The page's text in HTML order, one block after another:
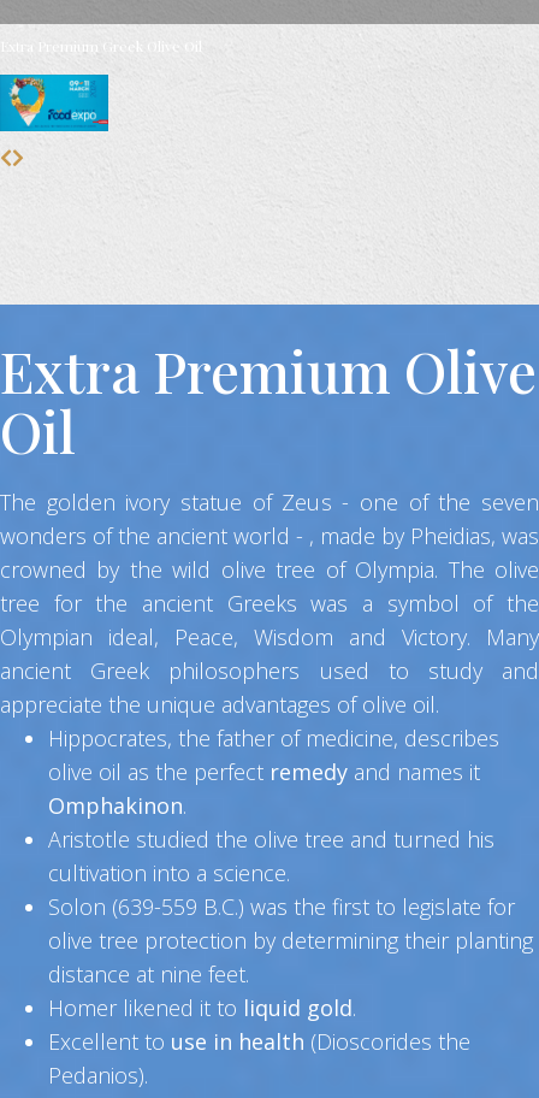
Extra Premium Greek Olive Oil
Extra Premium Olive
Oil
The golden ivory statue of Zeus - one of the seven
wonders of the ancient world - , made by Pheidias, was
crowned by the wild olive tree of Olympia. The olive
tree for the ancient Greeks was a symbol of the
Olympian ideal, Peace, Wisdom and Victory. Many
ancient Greek philosophers used to study and
appreciate the unique advantages of olive oil.
Hippocrates, the father of medicine, describes
olive oil as the perfect remedy and names it
Omphakinon.
Aristotle studied the olive tree and turned his
cultivation into a science.
Solon (639-559 B.C.) was the first to legislate for
olive tree protection by determining their planting
distance at nine feet.
Homer likened it to liquid gold.
Excellent to use in health (Dioscorides the
Pedanios).